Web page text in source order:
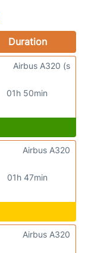
Duration
01h 50min
Airbus A320 (s
01h 47min
Airbus A320
Airbus A320